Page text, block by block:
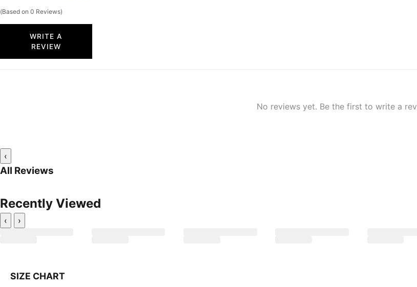
(Based on 0 Reviews)
WRITE A
REVIEW
No reviews yet. Be the first to write a
‹
All Reviews
Recently Viewed
‹ ›
SIZE CHART